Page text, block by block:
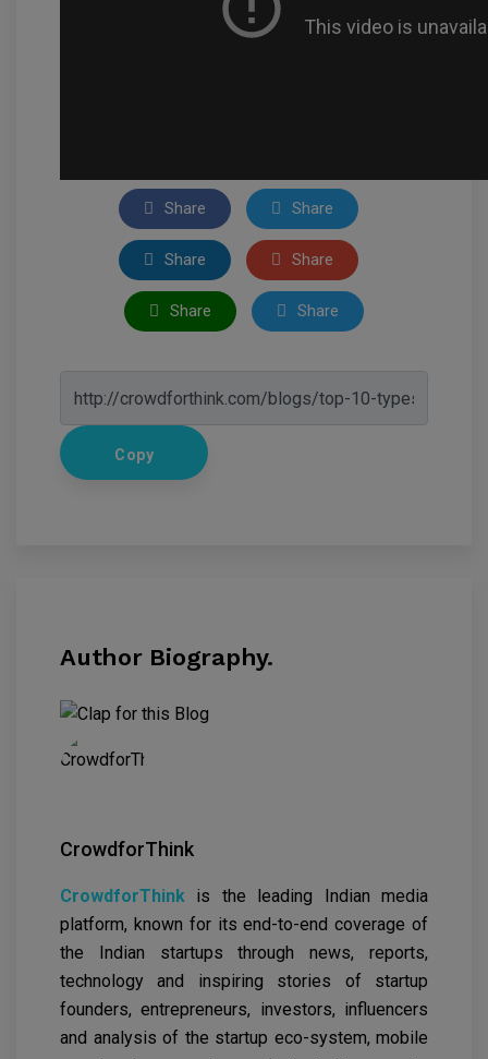
Share Share
Share Share
Share Share
Copy
Author Biography.
CrowdforThink
CrowdforThink is the leading Indian media
platform, known for its end-to-end coverage of
the Indian startups through news, reports,
technology and inspiring stories of startup
founders, entrepreneurs, investors, influencers
and analysis of the startup eco-system, mobile